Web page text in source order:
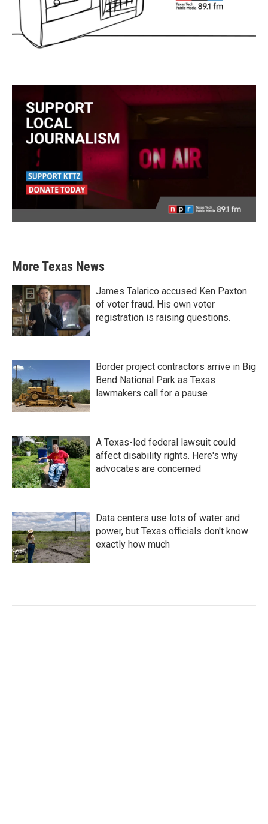
More Texas News
James Talarico accused Ken Paxton
of voter fraud. His own voter
registration is raising questions.
Border project contractors arrive in Big
Bend National Park as Texas
lawmakers call for a pause
A Texas-led federal lawsuit could
affect disability rights. Here's why
advocates are concerned
Data centers use lots of water and
power, but Texas officials don't know
exactly how much